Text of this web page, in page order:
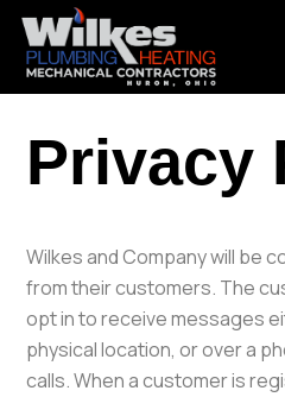
Privacy
Wilkes and Company will be
from their customers. The
opt in to receive messages
physical location, or over a
calls. When a customer is